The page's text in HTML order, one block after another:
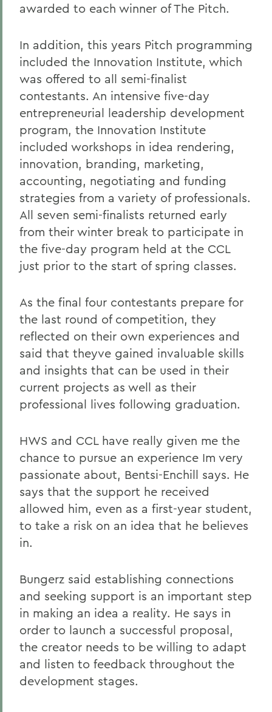
awarded to each winner of The Pitch.
In addition, this years Pitch programming
included the Innovation Institute, which
was offered to all semi-finalist
contestants. An intensive five-day
entrepreneurial leadership development
program, the Innovation Institute
included workshops in idea rendering,
innovation, branding, marketing,
accounting, negotiating and funding
strategies from a variety of professionals.
All seven semi-finalists returned early
from their winter break to participate in
the five-day program held at the CCL
just prior to the start of spring classes.
As the final four contestants prepare for
the last round of competition, they
reflected on their own experiences and
said that theyve gained invaluable skills
and insights that can be used in their
current projects as well as their
professional lives following graduation.
HWS and CCL have really given me the
chance to pursue an experience Im very
passionate about, Bentsi-Enchill says. He
says that the support he received
allowed him, even as a first-year student,
to take a risk on an idea that he believes
in.
Bungerz said establishing connections
and seeking support is an important step
in making an idea a reality. He says in
order to launch a successful proposal,
the creator needs to be willing to adapt
and listen to feedback throughout the
development stages.